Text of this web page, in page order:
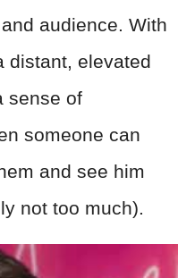
audience. With
distant, elevated
sense of
someone can
and see him
not too much).